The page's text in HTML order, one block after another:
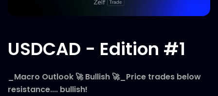
USDCAD - Edition #1
_Macro Outlook 🚀 Bullish 🚀_Price trades below
resistance.... bullish!